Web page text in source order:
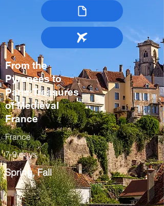
From the
Pyrenees to
Paris:Treasures
of Medieval
France
France
7-9 days
Spring, Fall